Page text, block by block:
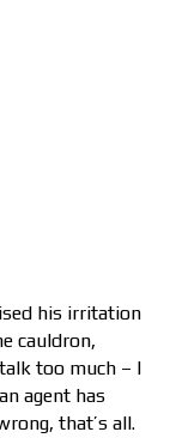
his irritation
cauldron,
too much – I
agent has
that’s all.